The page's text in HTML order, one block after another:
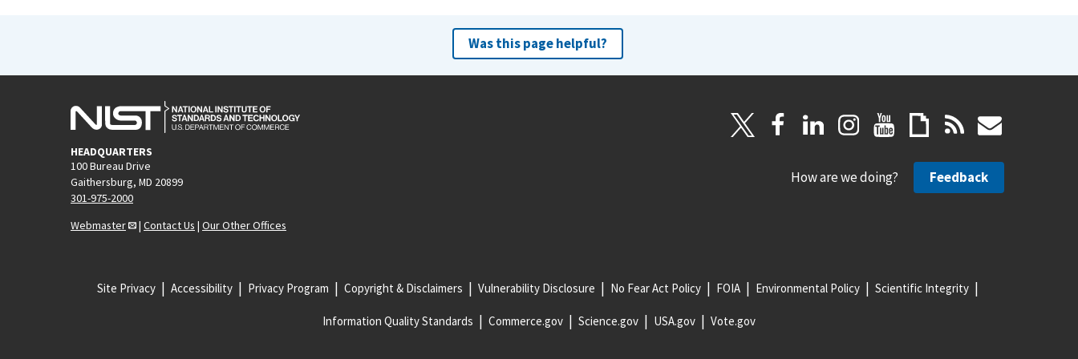
Was this page helpful?
HEADQUARTERS
100 Bureau Drive
Gaithersburg, MD 20899
301-975-2000
Webmaster
| Contact Us | Our Other Offices
How are we doing? Feedback
Site Privacy Accessibility Privacy Program Copyright & Disclaimers Vulnerability Disclosure No Fear Act Policy FOIA Environmental Policy Scientific Integrity
Information Quality Standards Commerce.gov Science.gov USA.gov Vote.gov